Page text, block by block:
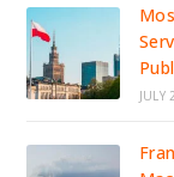
JULY